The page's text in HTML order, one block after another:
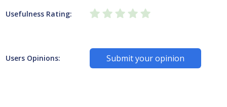
Usefulness Rating:
Users Opinions: Submit your opinion